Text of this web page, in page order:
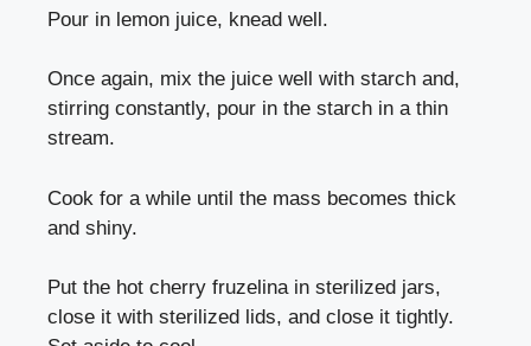
Pour in lemon juice, knead well.
Once again, mix the juice well with starch and,
stirring constantly, pour in the starch in a thin
stream.
Cook for a while until the mass becomes thick
and shiny.
Put the hot cherry fruzelina in sterilized jars,
close it with sterilized lids, and close it tightly.